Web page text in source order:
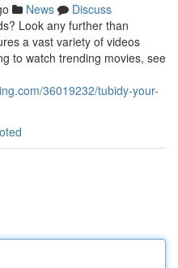
News
Discuss
Look any further than
a vast variety of videos
to watch trending movies, see
36019232/tubidy-your-